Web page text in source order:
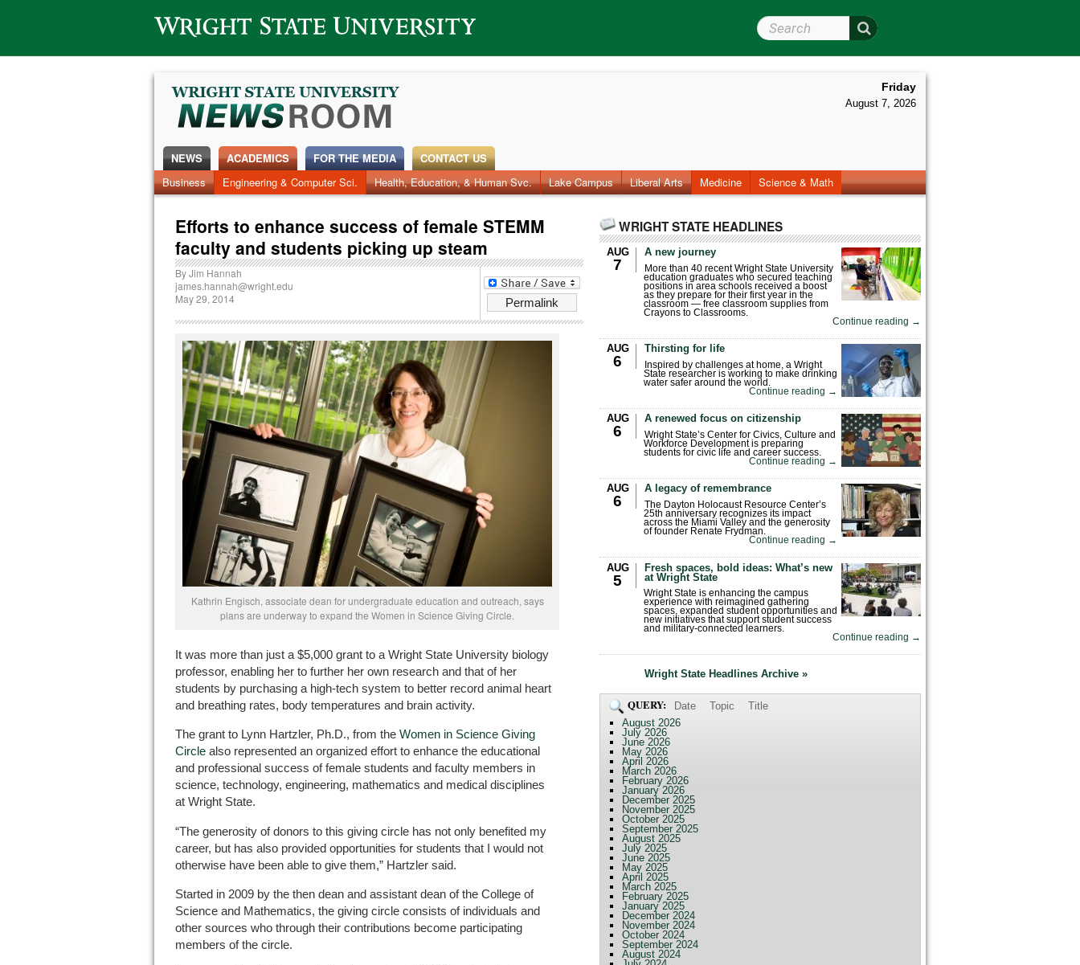
Wright State University Search Wright State
Friday
August 7, 2026
NEWS
ACADEMICS
Business
Engineering & Computer Sci. Health, Education, & Human Svc. Lake Campus Liberal Arts Medicine Science & Math
FOR THE MEDIA CONTACT US
Efforts to enhance success of female STEMM
faculty and students picking up steam
Permalink
ByJim Hannah
james.hannah@wright.edu
May 29, 2014
Kathrin Engisch, associate dean for undergraduate education and outreach, says
plans are underway to expand the Women in Science Giving Circle.
It was more than just a $5,000 grant to a Wright State University biology
professor, enabling her to further her own research and that of her
students by purchasing a high-tech system to better record animal heart
and breathing rates, body temperatures and brain activity.
The grant to Lynn Hartzler, Ph.D., from the Women in Science Giving
Circle also represented an organized effort to enhance the educational
and professional success of female students and faculty members in
science, technology, engineering, mathematics and medical disciplines
at Wright State.
“The generosity of donors to this giving circle has not only benefited my
career, but has also provided opportunities for students that I would not
otherwise have been able to give them,” Hartzler said.
Started in 2009 by the then dean and assistant dean of the College of
Science and Mathematics, the giving circle consists of individuals and
other sources who through their contributions become participating
members of the circle.
WRIGHT STATE HEADLINES
AUG
7
A new journey
More than 40 recent Wright State University
education graduates who secured teaching
positions in area schools received a boost
as they prepare for their first year in the
classroom — free classroom supplies from
Crayons to Classrooms.
Continue reading →
AUG
6
Thirsting for life
Inspired by challenges at home, a Wright
State researcher is working to make drinking
water safer around the world.
Continue reading →
AUG
6
A renewed focus on citizenship
Wright State’s Center for Civics, Culture and
Workforce Development is preparing
students for civic life and career success.
Continue reading →
AUG
6
A legacy of remembrance
The Dayton Holocaust Resource Center’s
25th anniversary recognizes its impact
across the Miami Valley and the generosity
of founder Renate Frydman.
Continue reading →
AUG
5
Fresh spaces, bold ideas: What’s new
at Wright State
Wright State is enhancing the campus
experience with reimagined gathering
spaces, expanded student opportunities and
new initiatives that support student success
and military-connected learners.
Continue reading →
Wright State Headlines Archive »
QUERY: Date Topic
Title
August 2026
July 2026
June 2026
May 2026
April 2026
March 2026
February 2026
January 2026
December 2025
November 2025
October 2025
September 2025
August 2025
July 2025
June 2025
May 2025
April 2025
March 2025
February 2025
January 2025
December 2024
November 2024
October 2024
September 2024
August 2024